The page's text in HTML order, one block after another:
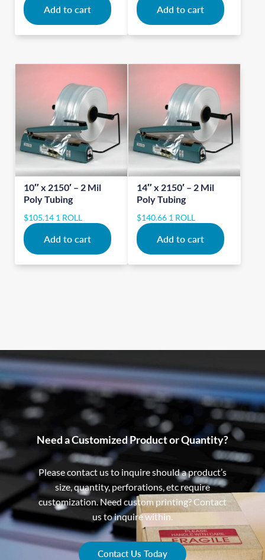
Add to cart Add to cart
10″ x 2150′ – 2 Mil
Poly Tubing
$105.14 1 ROLL
Add to cart
14″ x 2150′ – 2 Mil
Poly Tubing
$140.66 1 ROLL
Add to cart
Need a Customized Product or Quantity?
Please contact us to inquire should a product’s
size, quantity, perforations, etc require
customization. Need custom printing? Contact
us to inquire within.
Contact Us Today